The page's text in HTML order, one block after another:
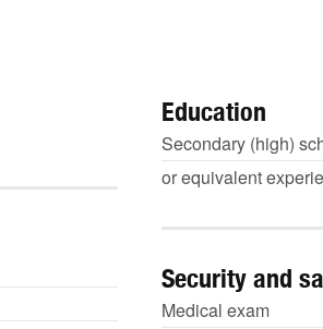
Education
Secondary (high)
or equivalent
Security and
Medical exam